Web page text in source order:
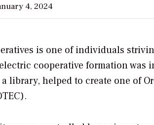
4, 2024
is one of individuals
cooperative formation was
library, helped to create one of